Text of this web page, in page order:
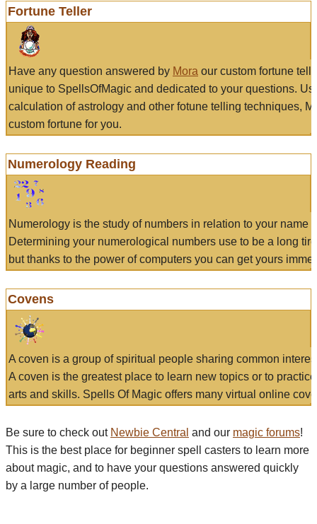
Fortune Teller
Have any question answered by Mora our custom fortune
unique to SpellsOfMagic and dedicated to your questions.
calculation of astrology and other fotune telling techniques,
custom fortune for you.
Numerology Reading
Numerology is the study of numbers in relation to your name
Determining your numerological numbers use to be a long
but thanks to the power of computers you can get yours
Covens
A coven is a group of spiritual people sharing common
A coven is the greatest place to learn new topics or to
arts and skills. Spells Of Magic offers many virtual online
Be sure to check out Newbie Central and our magic forums!
This is the best place for beginner spell casters to learn more
about magic, and to have your questions answered quickly
by a large number of people.